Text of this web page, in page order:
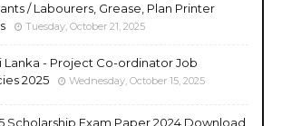
/ Labourers, Grease, Plan Printer
Tuesday, October 21, 2025
Lanka - Project Co-ordinator Job
2025
Wednesday, October 15, 2025
Scholarship Exam Paper 2024 Download